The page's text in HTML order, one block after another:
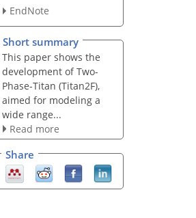
EndNote
Short summary
This paper shows the
development of Two-
Phase-Titan (Titan2F),
aimed for modeling a
wide range...
Read more
Share